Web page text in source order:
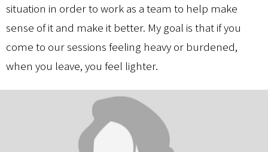
situation in order to work as a team to help make
sense of it and make it better. My goal is that if you
come to our sessions feeling heavy or burdened,
when you leave, you feel lighter.